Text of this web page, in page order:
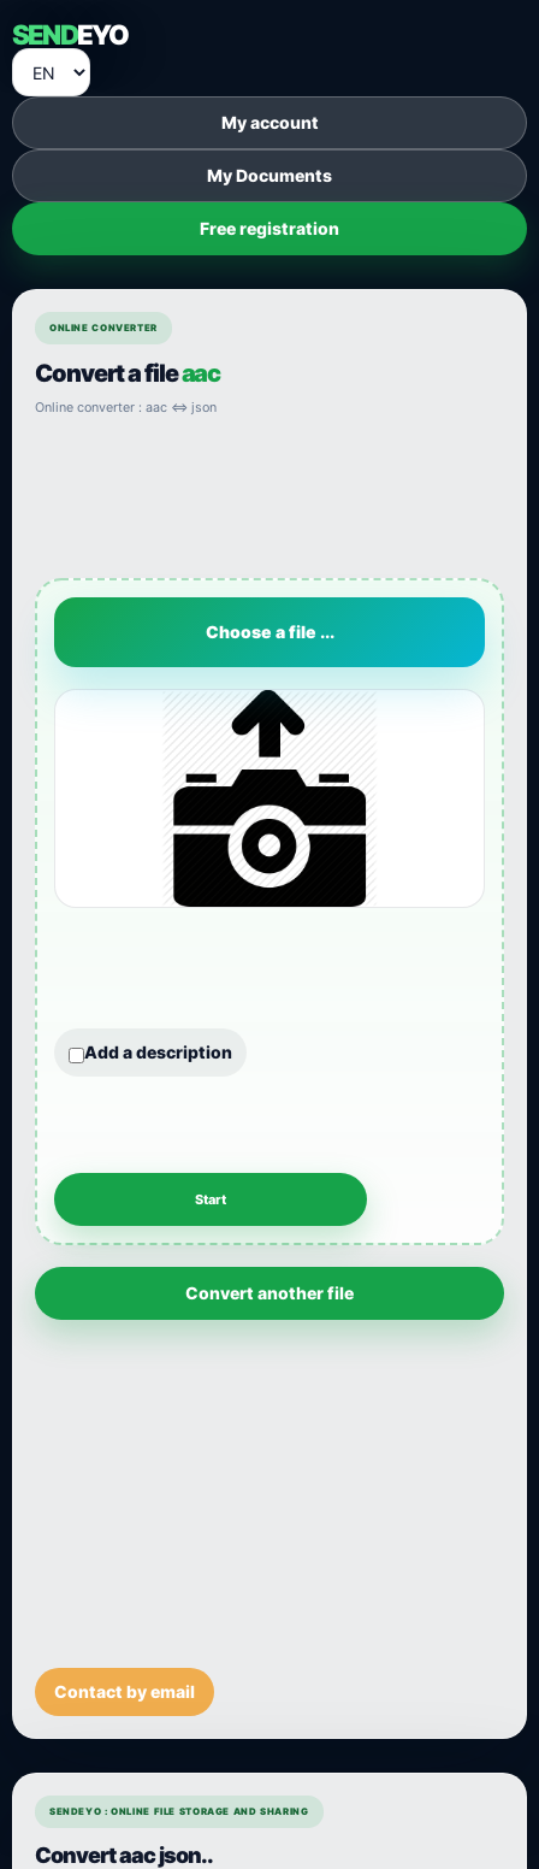
SENDEYO
My account
My Documents
Free registration
ONLINE CONVERTER
Convert a fileaac
Online converter : aac ⇔ json
Choose a file ...
Add a description
Convert another file
Contact by email
SENDEYO : ONLINE FILE STORAGE AND SHARING
Convert aac json..